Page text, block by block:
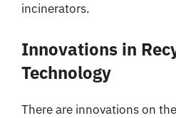
incinerators.
Innovations in
Technology
There are innovations on